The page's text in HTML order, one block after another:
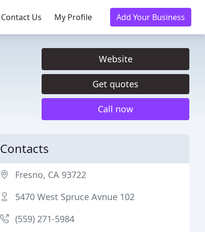
Contact Us My Profile Add Your Business
Website
Get quotes
Call now
Contacts
Fresno, CA 93722
5470 West Spruce Avnue 102
(559) 271-5984